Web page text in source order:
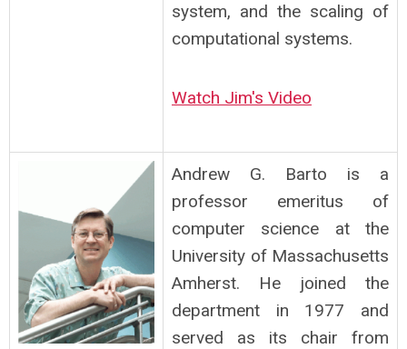
system, and the scaling of
computational systems.
Watch Jim's Video
Andrew G. Barto is a
professor emeritus of
computer science at the
University of Massachusetts
Amherst. He joined the
department in 1977 and
served as its chair from